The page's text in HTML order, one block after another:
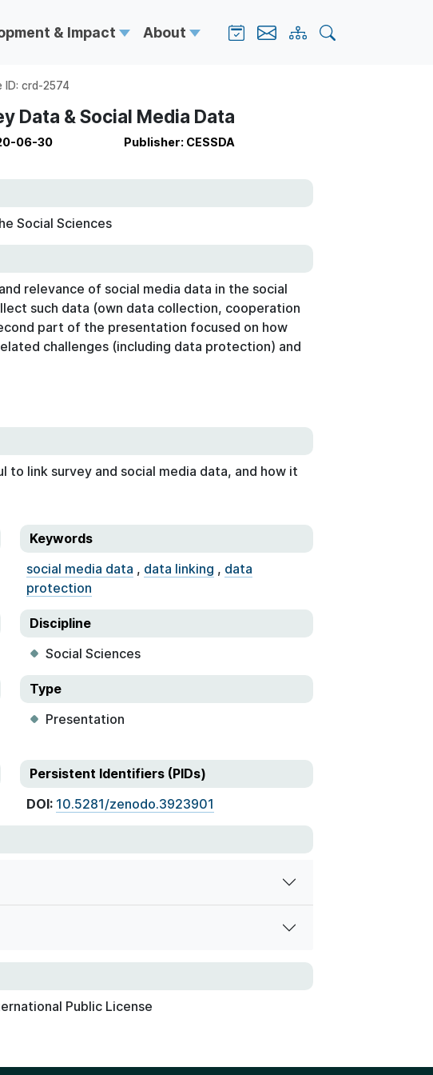
& Impact About
ID: crd-2574
Data & Social Media Data
06-30
Publisher: CESSDA
Social Sciences
relevance of social media data in the social
such data (own data collection, cooperation
part of the presentation focused on how
challenges (including data protection) and
link survey and social media data, and how it
Keywords
social media data , data linking , data
protection
Discipline
Social Sciences
Type
Presentation
Persistent Identifiers (PIDs)
DOI: 10.5281/zenodo.3923901
Public License